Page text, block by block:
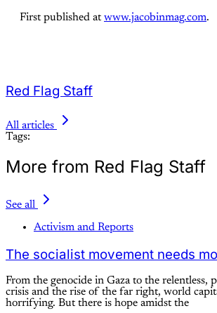
First published atwww.jacobinmag.com.
Red Flag Staff
All articles
Tags:
More from Red Flag Staff
See all
Activism and Reports
The socialist movement needs
From the genocide in Gaza to the relentless,
crisis and the rise of the far right, world
horrifying. But there is hope amidst the